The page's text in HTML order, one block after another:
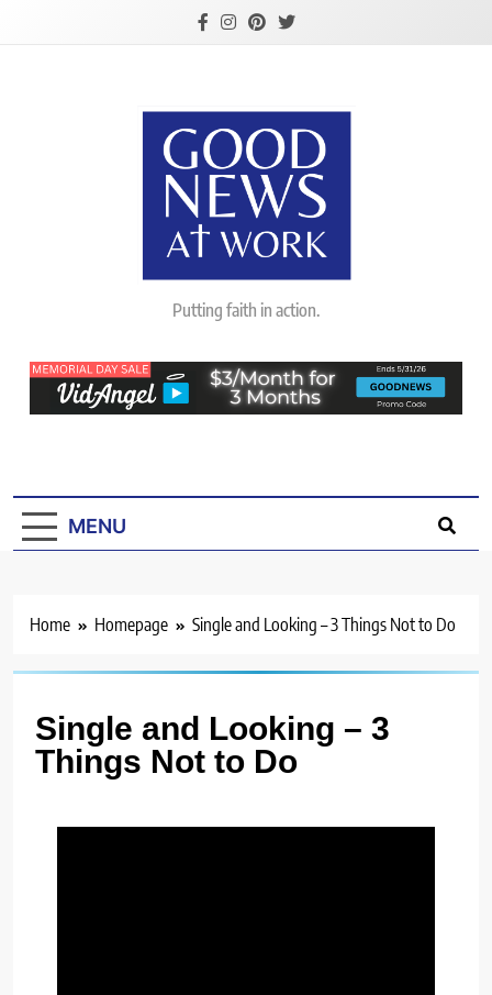
Good News At
Work
Putting faith in action.
MENU
Home Homepage Single and Looking – 3 Things Not to Do
Single and Looking – 3
Things Not to Do